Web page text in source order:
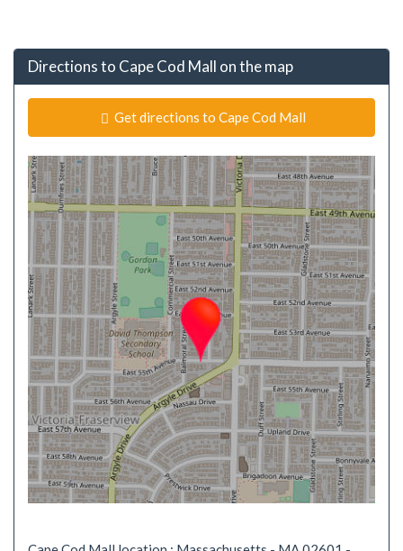
Directions to Cape Cod Mall on the map
Get directions to Cape Cod Mall